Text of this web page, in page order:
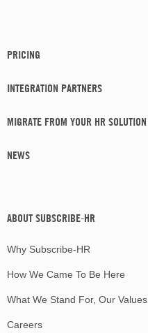
PRICING
INTEGRATION PARTNERS
MIGRATE FROM YOUR HR SOLUTION
NEWS
ABOUT SUBSCRIBE-HR
Why Subscribe-HR
How We Came To Be Here
What We Stand For, Our Values
Careers